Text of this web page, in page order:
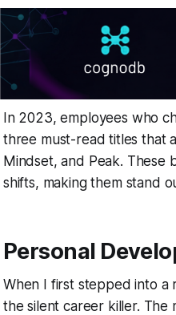
In 2023, employees who
three must-read titles that
Mindset, and Peak. These
shifts, making them stand
Personal
When I first stepped into a
the silent career killer. The